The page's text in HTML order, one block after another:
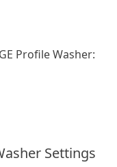
Profile Washer:
Settings